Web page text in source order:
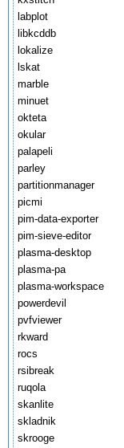
labplot
libkcddb
lokalize
lskat
marble
minuet
okteta
okular
palapeli
parley
partitionmanager
picmi
pim-data-exporter
pim-sieve-editor
plasma-desktop
plasma-pa
plasma-workspace
powerdevil
pvfviewer
rkward
rocs
rsibreak
ruqola
skanlite
skladnik
skrooge